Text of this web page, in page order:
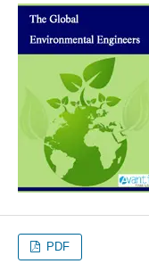
PDF